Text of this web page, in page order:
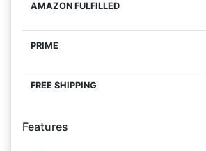
Features